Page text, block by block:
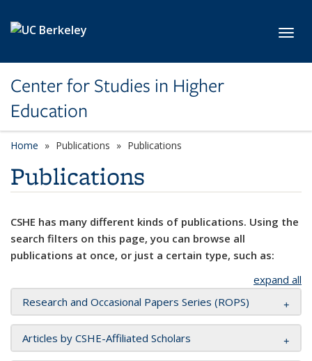
Center for Studies in Higher
Education
Home Publications Publications
Publications
CSHE has many different kinds of publications. Using the
search filters on this page, you can browse all
publications at once, or just a certain type, such as:
expand all
Research and Occasional Papers Series (ROPS)
Articles by CSHE-Affiliated Scholars